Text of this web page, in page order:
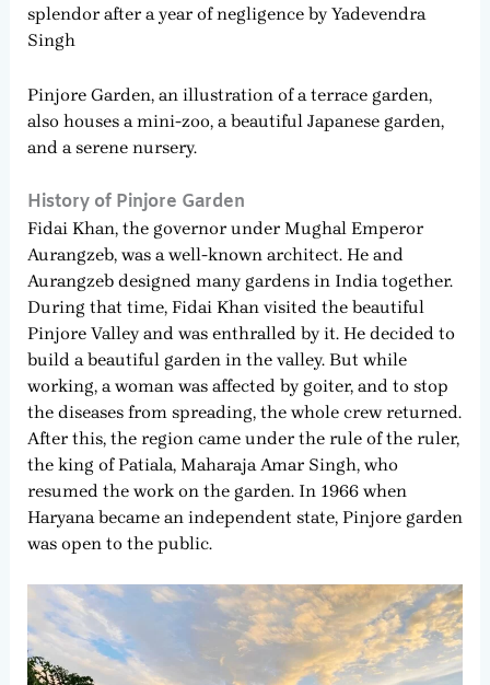
splendor after a year of negligence by Yadevendra
Singh
Pinjore Garden, an illustration of a terrace garden,
also houses a mini-zoo, a beautiful Japanese garden,
and a serene nursery.
History of Pinjore Garden
Fidai Khan, the governor under Mughal Emperor
Aurangzeb, was a well-known architect. He and
Aurangzeb designed many gardens in India together.
During that time, Fidai Khan visited the beautiful
Pinjore Valley and was enthralled by it. He decided to
build a beautiful garden in the valley. But while
working, a woman was affected by goiter, and to stop
the diseases from spreading, the whole crew returned.
After this, the region came under the rule of the ruler,
the king of Patiala, Maharaja Amar Singh, who
resumed the work on the garden. In 1966 when
Haryana became an independent state, Pinjore garden
was open to the public.